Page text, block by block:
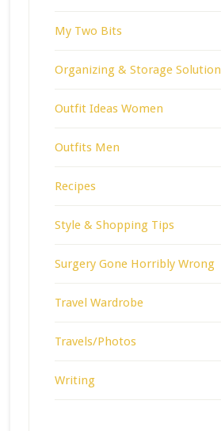
My Two Bits
Organizing & Storage Solution
Outfit Ideas Women
Outfits Men
Recipes
Style & Shopping Tips
Surgery Gone Horribly Wrong
Travel Wardrobe
Travels/Photos
Writing